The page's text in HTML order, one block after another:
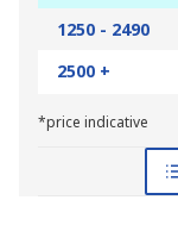
1250 - 2490
2500 +
*price indicative